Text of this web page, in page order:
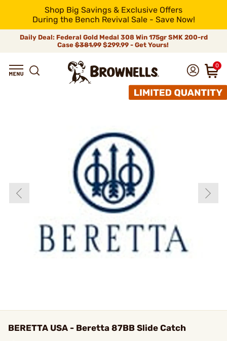
Shop Big Savings & Exclusive Offers
During the Bench Revival Sale - Save Now!
Daily Deal: Federal Gold Medal 308 Win 175gr SMK 200-rd
Case$381.99$299.99 - Get Yours!
0
BERETTA USA - Beretta 87BB Slide Catch